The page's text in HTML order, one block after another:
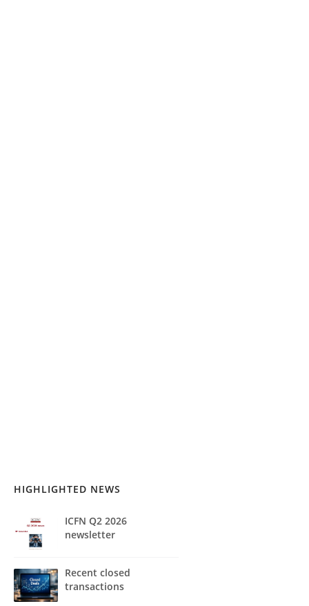
HIGHLIGHTED NEWS
ICFN Q2 2026
newsletter
Recent closed
transactions